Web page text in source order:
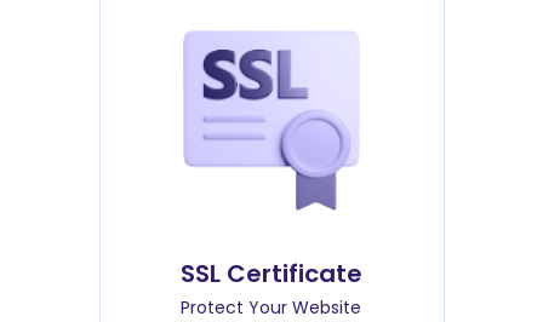
SSL Certificate
Protect Your Website